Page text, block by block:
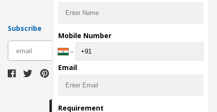
Subscribe
Mobile Number
Email
Requirement